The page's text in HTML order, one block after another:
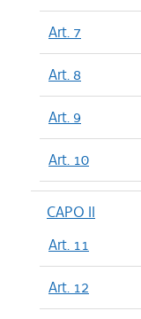
Art. 7
Art. 8
Art. 9
Art. 10
CAPO II
Art. 11
Art. 12